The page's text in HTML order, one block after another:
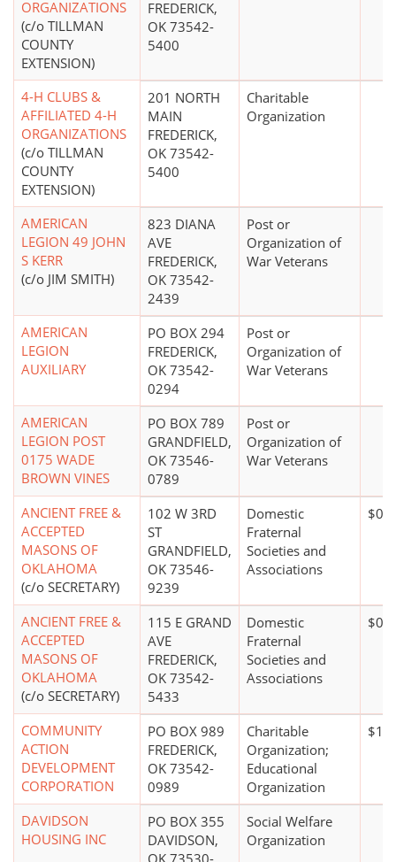
ORGANIZATIONS
(c/o TILLMAN
COUNTY
EXTENSION)
FREDERICK,
OK 73542-
5400
4-H CLUBS &
AFFILIATED 4-H
ORGANIZATIONS
(c/o TILLMAN
COUNTY
EXTENSION)
201 NORTH
MAIN
FREDERICK,
OK 73542-
5400
Charitable
Organization
AMERICAN
LEGION 49 JOHN
S KERR
(c/o JIM SMITH)
823 DIANA
AVE
FREDERICK,
OK 73542-
2439
Post or
Organization of
War Veterans
AMERICAN
LEGION
AUXILIARY
PO BOX 294
FREDERICK,
OK 73542-
0294
Post or
Organization of
War Veterans
AMERICAN
LEGION POST
0175 WADE
BROWN VINES
PO BOX 789
GRANDFIELD,
OK 73546-
0789
Post or
Organization of
War Veterans
ANCIENT FREE &
ACCEPTED
MASONS OF
OKLAHOMA
(c/o SECRETARY)
102 W 3RD
ST
GRANDFIELD,
OK 73546-
9239
Domestic
Fraternal
Societies and
Associations
$0*
ANCIENT FREE &
ACCEPTED
MASONS OF
OKLAHOMA
(c/o SECRETARY)
115 E GRAND
AVE
FREDERICK,
OK 73542-
5433
Domestic
Fraternal
Societies and
Associations
$0*
COMMUNITY
ACTION
DEVELOPMENT
CORPORATION
PO BOX 989
FREDERICK,
OK 73542-
0989
Charitable
Organization;
Educational
Organization
DAVIDSON
HOUSING INC
PO BOX 355
DAVIDSON,
Social Welfare
Organization